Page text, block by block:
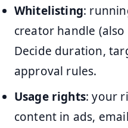
Whitelisting:
creator handle
Decide duration,
approval rules.
Usage rights: your
content in ads,